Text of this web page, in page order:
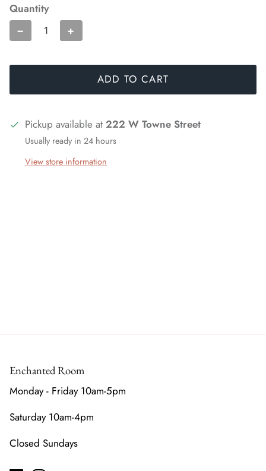
Quantity
− +
ADD TO CART
Pickup available at 222 W Towne Street
Usually ready in 24 hours
View store information
Enchanted Room
Monday - Friday 10am-5pm
Saturday 10am-4pm
Closed Sundays